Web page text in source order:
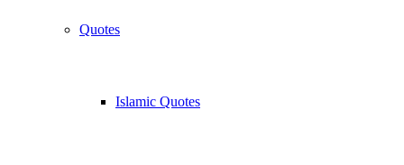
Quotes
Islamic Quotes